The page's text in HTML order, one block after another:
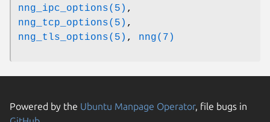
nng_ipc_options(5) ,
nng_tcp_options(5) ,
nng_tls_options(5) , nng(7)
Powered by the Ubuntu Manpage Operator, file bugs in